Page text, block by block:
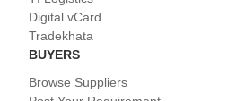
Digital vCard
Tradekhata
BUYERS
Browse Suppliers